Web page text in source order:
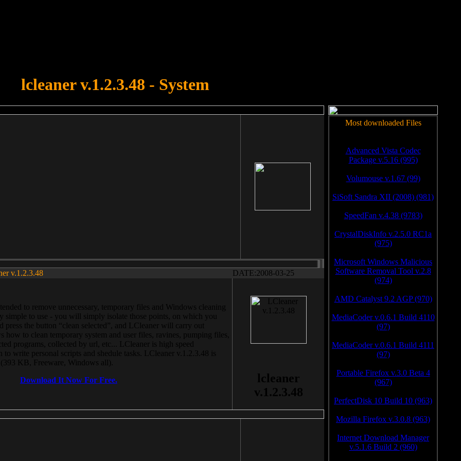
lcleaner v.1.2.3.48 - System
v.1.2.3.48 DATE:2008-03-25
to remove unnecessary, temporary files and Windows cleaning
simple to use - you will simply isolate those points, on which you
press the button “clean selected”, and LCleaner will carry out
how to clean temporary system and user files, ravines, pumping files,
programs, collected by url, etc... LCleaner is high speed
write personal scripts and shedule tasks. LCleaner v.1.2.3.48 is
KB, Freeware, Windows all).
Download It Now For Free.
lcleaner
v.1.2.3.48
Most downloaded Files
Advanced Vista Codec
Package v.5.16 (995)
Volumouse v.1.67 (99)
SiSoft Sandra XII (2008) (981)
SpeedFan v.4.38 (9783)
CrystalDiskInfo v.2.5.0 RC1a
(975)
Microsoft Windows Malicious
Software Removal Tool v.2.8
(974)
AMD Catalyst 9.2 AGP (970)
MediaCoder v.0.6.1 Build 4110
(97)
MediaCoder v.0.6.1 Build 4111
(97)
Portable Firefox v.3.0 Beta 4
(967)
PerfectDisk 10 Build 10 (963)
Mozilla Firefox v.3.0.8 (963)
Internet Download Manager
v.5.1.6 Build 2 (960)